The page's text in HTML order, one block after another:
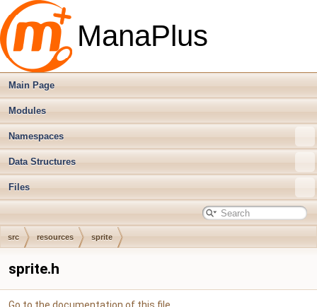
ManaPlus
Main Page
Modules
Namespaces
Data Structures
Files
src resources sprite
sprite.h